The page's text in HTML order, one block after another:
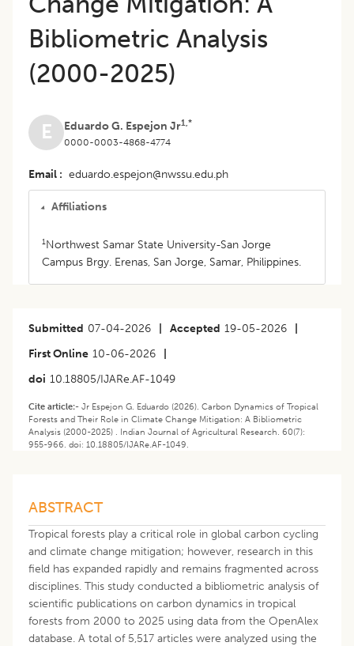
Bibliometric Analysis
(2000-2025)
E Eduardo G. Espejon Jr1,*
0000-0003-4868-4774
Email eduardo.espejon@nwssu.edu.ph
Affiliations
1Northwest Samar State University-San Jorge
Campus Brgy. Erenas, San Jorge, Samar, Philippines.
Submitted 07-04-2026 Accepted 19-05-2026
First Online 10-06-2026
doi 10.18805/IJARe.AF-1049
Cite article:- Jr Espejon G. Eduardo (2026). Carbon Dynamics of Tropical
Forests and Their Role in Climate Change Mitigation: A Bibliometric
Analysis (2000-2025) . Indian Journal of Agricultural Research. 60(7):
955-966. doi: 10.18805/IJARe.AF-1049.
ABSTRACT
Tropical forests play a critical role in global carbon cycling
and climate change mitigation; however, research in this
field has expanded rapidly and remains fragmented across
disciplines. This study conducted a bibliometric analysis of
scientific publications on carbon dynamics in tropical
forests from 2000 to 2025 using data from the OpenAlex
database. A total of 5,517 articles were analyzed using the